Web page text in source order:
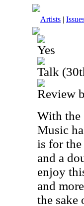
Artists |
Yes
Talk
Review
With the
Music
is for
and a
enjoy
and
the sake